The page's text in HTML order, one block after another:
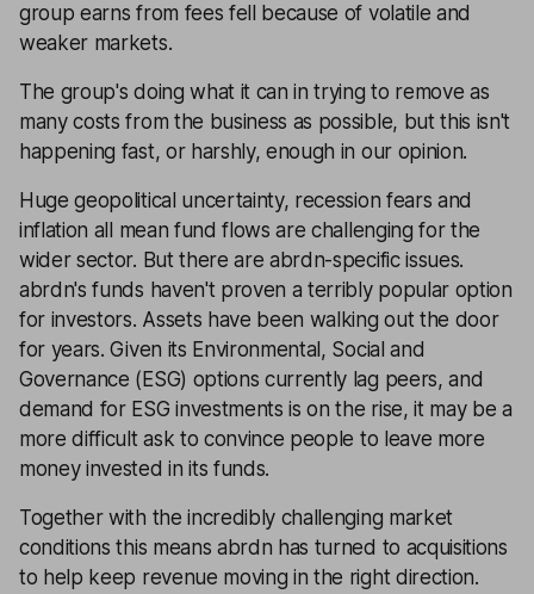
group earns from fees fell because of volatile and
weaker markets.
The group's doing what it can in trying to remove as
many costs from the business as possible, but this isn't
happening fast, or harshly, enough in our opinion.
Huge geopolitical uncertainty, recession fears and
inflation all mean fund flows are challenging for the
wider sector. But there are abrdn-specific issues.
abrdn's funds haven't proven a terribly popular option
for investors. Assets have been walking out the door
for years. Given its Environmental, Social and
Governance (ESG) options currently lag peers, and
demand for ESG investments is on the rise, it may be a
more difficult ask to convince people to leave more
money invested in its funds.
Together with the incredibly challenging market
conditions this means abrdn has turned to acquisitions
to help keep revenue moving in the right direction.